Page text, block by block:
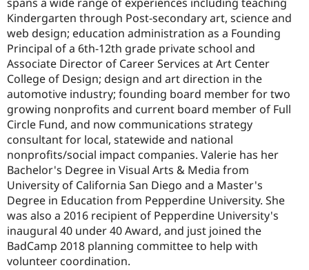
Drupal for
Tourism
Issue
Security
Kindergarten through Post-secondary art, science and
web design; education administration as a Founding
Principal of a 6th-12th grade private school and
Associate Director of Career Services at Art Center
College of Design; design and art direction in the
automotive industry; founding board member for two
growing nonprofits and current board member of Full
Circle Fund, and now communications strategy
consultant for local, statewide and national
nonprofits/social impact companies. Valerie has her
Bachelor's Degree in Visual Arts & Media from
University of California San Diego and a Master's
Degree in Education from Pepperdine University. She
was also a 2016 recipient of Pepperdine University's
inaugural 40 under 40 Award, and just joined the
BadCamp 2018 planning committee to help with
volunteer coordination.